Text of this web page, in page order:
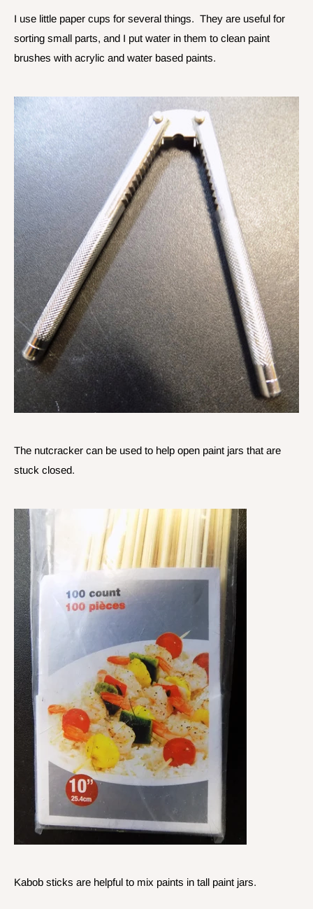
I use little paper cups for several things. They are useful for
sorting small parts, and I put water in them to clean paint
brushes with acrylic and water based paints.
The nutcracker can be used to help open paint jars that are
stuck closed.
Kabob sticks are helpful to mix paints in tall paint jars.